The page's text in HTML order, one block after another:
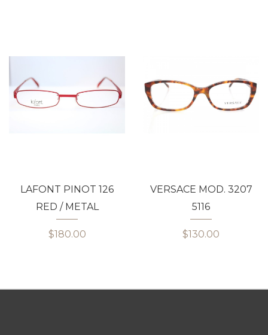
LAFONT PINOT 126
RED / METAL
$180.00
VERSACE MOD. 3207
5116
$130.00